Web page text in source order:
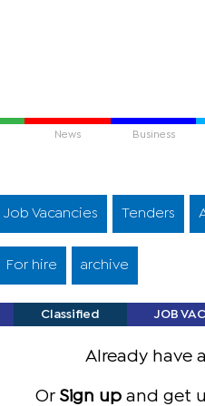
News Business
Job Vacancies Tenders
For hire archive
Classified JOB
Already have
Or Sign upand get